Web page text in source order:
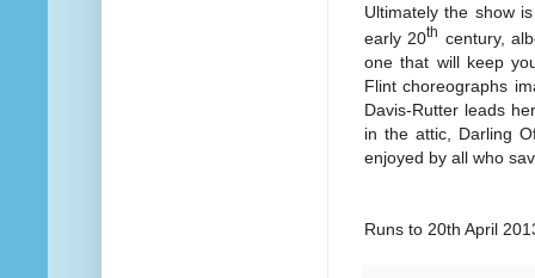
Ultimately the show
early 20th century,
one that will keep
Flint choreographs
Davis-Rutter leads
in the attic, Darling
enjoyed by all who
Runs to 20th April